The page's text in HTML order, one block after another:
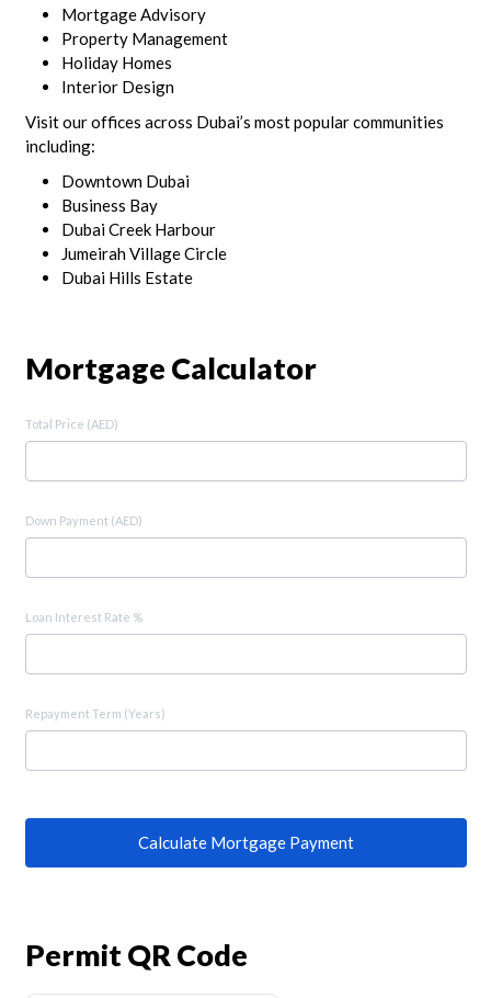
Mortgage Advisory
Property Management
Holiday Homes
Interior Design
Visit our offices across Dubai’s most popular communities
including:
Downtown Dubai
Business Bay
Dubai Creek Harbour
Jumeirah Village Circle
Dubai Hills Estate
Mortgage Calculator
Total Price (AED)
Down Payment (AED)
Loan Interest Rate %
Repayment Term (Years)
Calculate Mortgage Payment
Permit QR Code